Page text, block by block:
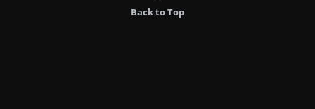
Back to Top